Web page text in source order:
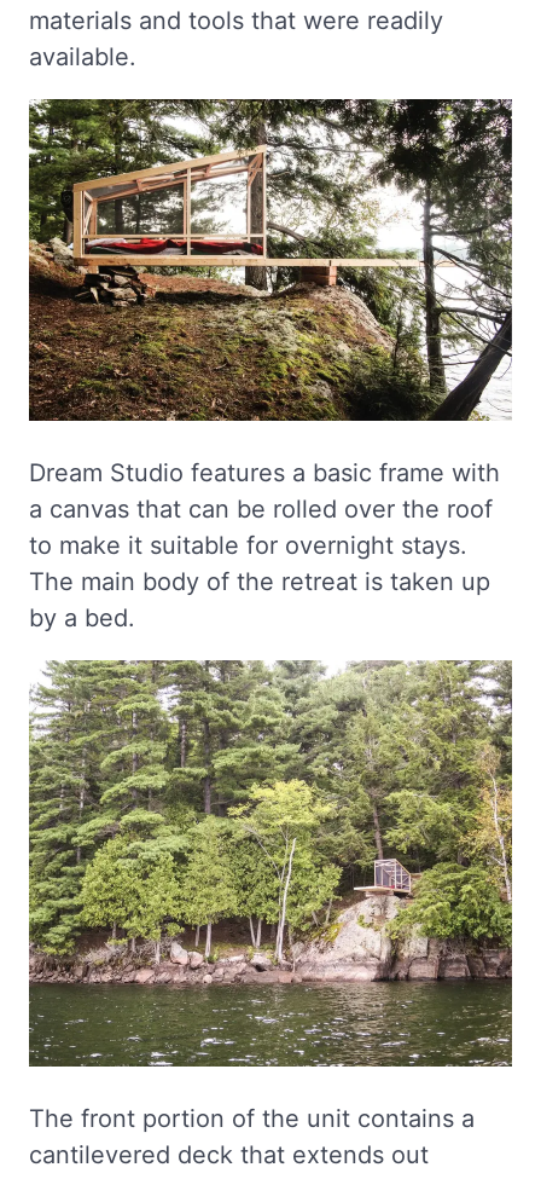
materials and tools that were readily
available.
Dream Studio features a basic frame with
a canvas that can be rolled over the roof
to make it suitable for overnight stays.
The main body of the retreat is taken up
by a bed.
The front portion of the unit contains a
cantilevered deck that extends out